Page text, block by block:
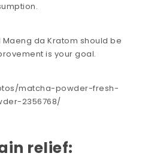
da Kratom should be
is your goal.
matcha-powder-fresh-
2356768/
relief: